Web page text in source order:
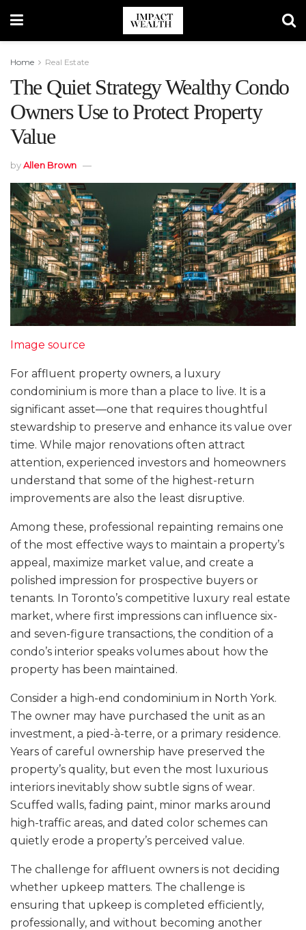
Home Real Estate
The Quiet Strategy Wealthy Condo
Owners Use to Protect Property
Value
byAllen Brown
Image source
For affluent property owners, a luxury
condominium is more than a place to live. It is a
significant asset—one that requires thoughtful
stewardship to preserve and enhance its value over
time. While major renovations often attract
attention, experienced investors and homeowners
understand that some of the highest-return
improvements are also the least disruptive.
Among these, professional repainting remains one
of the most effective ways to maintain a property’s
appeal, maximize market value, and create a
polished impression for prospective buyers or
tenants. In Toronto’s competitive luxury real estate
market, where first impressions can influence six-
and seven-figure transactions, the condition of a
condo’s interior speaks volumes about how the
property has been maintained.
Consider a high-end condominium in North York.
The owner may have purchased the unit as an
investment, a pied-à-terre, or a primary residence.
Years of careful ownership have preserved the
property’s quality, but even the most luxurious
interiors inevitably show subtle signs of wear.
Scuffed walls, fading paint, minor marks around
high-traffic areas, and dated color schemes can
quietly erode a property’s perceived value.
The challenge for affluent owners is not deciding
whether upkeep matters. The challenge is
ensuring that upkeep is completed efficiently,
professionally, and without becoming another